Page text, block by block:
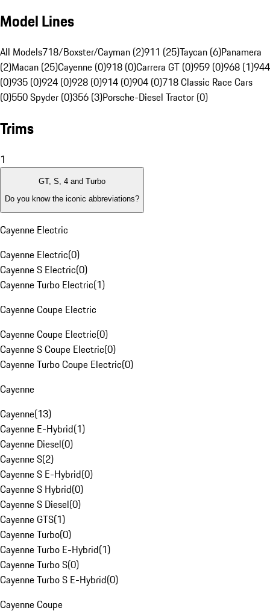
Model Lines
All Models718/Boxster/Cayman (2)911 (25)Taycan (6)Panamera
(2)Macan (25)Cayenne (0)918 (0)Carrera GT (0)959 (0)968 (1)944
(0)935 (0)924 (0)928 (0)914 (0)904 (0)718 Classic Race Cars
(0)550 Spyder (0)356 (3)Porsche-Diesel Tractor (0)
Trims
1
GT, S, 4 and Turbo
Do you know the iconic abbreviations?
Cayenne Electric
Cayenne Electric(0)
Cayenne S Electric(0)
Cayenne Turbo Electric(1)
Cayenne Coupe Electric
Cayenne Coupe Electric(0)
Cayenne S Coupe Electric(0)
Cayenne Turbo Coupe Electric(0)
Cayenne
Cayenne(13)
Cayenne E-Hybrid(1)
Cayenne Diesel(0)
Cayenne S(2)
Cayenne S E-Hybrid(0)
Cayenne S Hybrid(0)
Cayenne S Diesel(0)
Cayenne GTS(1)
Cayenne Turbo(0)
Cayenne Turbo E-Hybrid(1)
Cayenne Turbo S(0)
Cayenne Turbo S E-Hybrid(0)
Cayenne Coupe